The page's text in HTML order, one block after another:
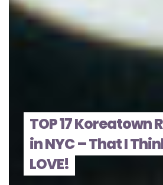
TOP 17 Koreatown
in NYC – That I
LOVE!